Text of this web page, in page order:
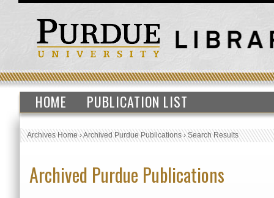
HOME PUBLICATION LIST
Archives Home›Archived Purdue Publications›Search Results
Archived Purdue Publications